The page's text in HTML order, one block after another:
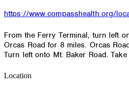
https://www.compasshealth.org/
From the Ferry Terminal, turn left
Orcas Road for 8 miles. Orcas
Turn left onto Mt. Baker Road.
Location